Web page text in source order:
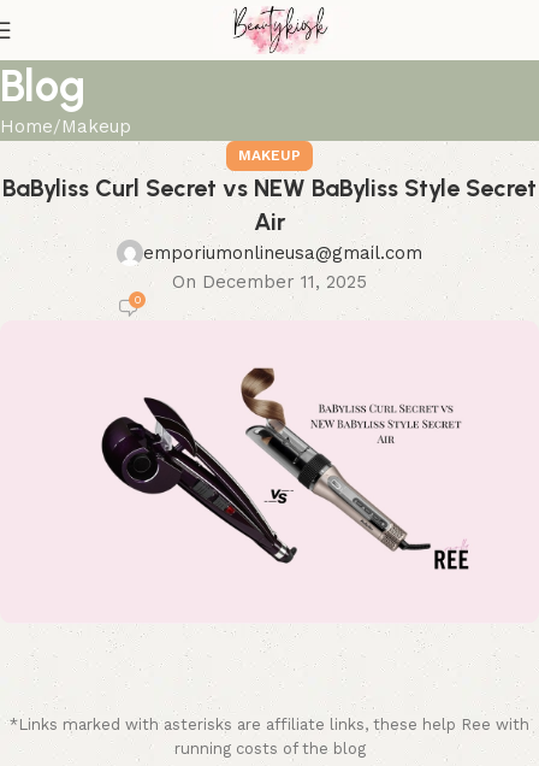
Blog
Home Makeup
MAKEUP
BaByliss Curl Secret vs NEW BaByliss Style Secret
Air
emporiumonlineusa@gmail.com
On December 11, 2025
0
*Links marked with asterisks are affiliate links, these help Ree with
running costs of the blog